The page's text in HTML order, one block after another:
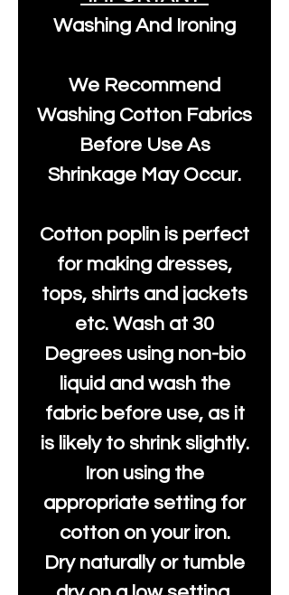
Washing And Ironing
We Recommend
Washing Cotton Fabrics
Before Use As
Shrinkage May Occur.
Cotton poplin is perfect
for making dresses,
tops, shirts and jackets
etc. Wash at 30
Degrees using non-bio
liquid and wash the
fabric before use, as it
is likely to shrink slightly.
Iron using the
appropriate setting for
cotton on your iron.
Dry naturally or tumble